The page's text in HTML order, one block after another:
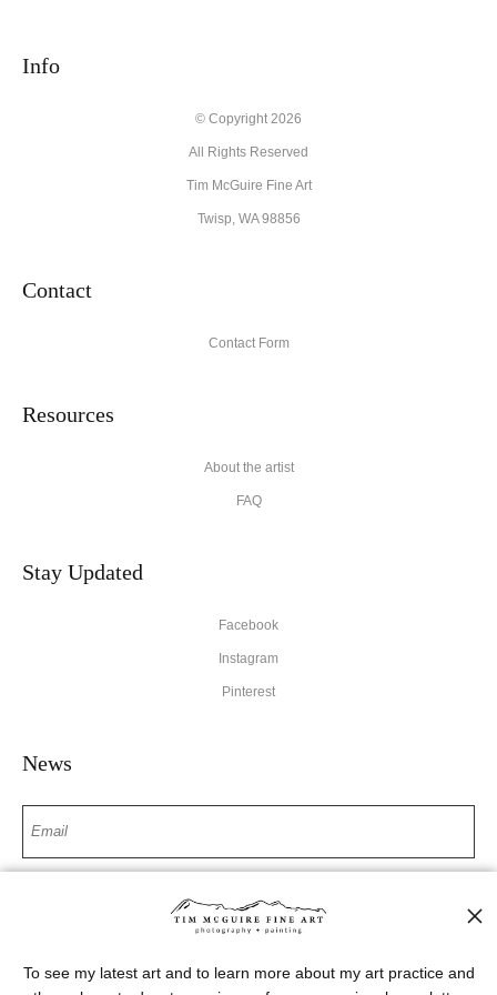
Info
© Copyright 2026
All Rights Reserved
Tim McGuire Fine Art
Twisp, WA 98856
Contact
Contact Form
Resources
About the artist
FAQ
Stay Updated
Facebook
Instagram
Pinterest
News
SIGN UP
To see my latest art and to learn more about my art practice and